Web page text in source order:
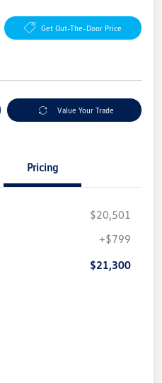
Get Out-The-Door Price
Value Your Trade
Pricing
$20,501
+$799
$21,300